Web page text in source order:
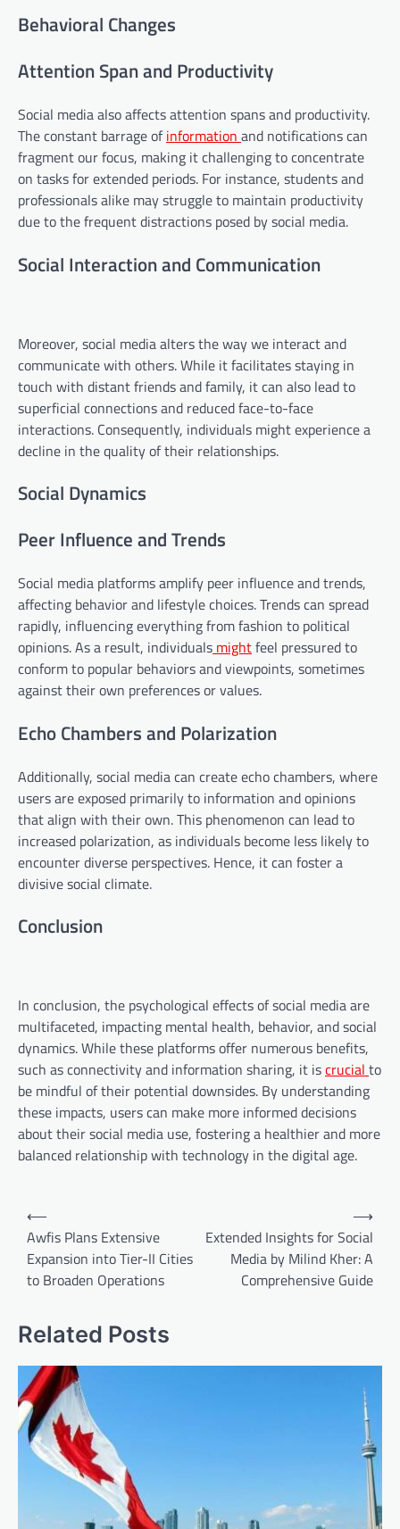
Behavioral Changes
Attention Span and Productivity
Social media also affects attention spans and productivity.
The constant barrage ofinformation and notifications can
fragment our focus, making it challenging to concentrate
on tasks for extended periods. For instance, students and
professionals alike may struggle to maintain productivity
due to the frequent distractions posed by social media.
Social Interaction and Communication
Moreover, social media alters the way we interact and
communicate with others. While it facilitates staying in
touch with distant friends and family, it can also lead to
superficial connections and reduced face-to-face
interactions. Consequently, individuals might experience a
decline in the quality of their relationships.
Social Dynamics
Peer Influence and Trends
Social media platforms amplify peer influence and trends,
affecting behavior and lifestyle choices. Trends can spread
rapidly, influencing everything from fashion to political
opinions. As a result, individuals mightfeel pressured to
conform to popular behaviors and viewpoints, sometimes
against their own preferences or values.
Echo Chambers and Polarization
Additionally, social media can create echo chambers, where
users are exposed primarily to information and opinions
that align with their own. This phenomenon can lead to
increased polarization, as individuals become less likely to
encounter diverse perspectives. Hence, it can foster a
divisive social climate.
Conclusion
In conclusion, the psychological effects of social media are
multifaceted, impacting mental health, behavior, and social
dynamics. While these platforms offer numerous benefits,
such as connectivity and information sharing, it iscrucial to
be mindful of their potential downsides. By understanding
these impacts, users can make more informed decisions
about their social media use, fostering a healthier and more
balanced relationship with technology in the digital age.
Post
navigation
⟵
Awfis Plans Extensive
Expansion into Tier-II Cities
to Broaden Operations
Extended Insights for Social
Media by Milind Kher: A
Comprehensive Guide
⟶
Related Posts